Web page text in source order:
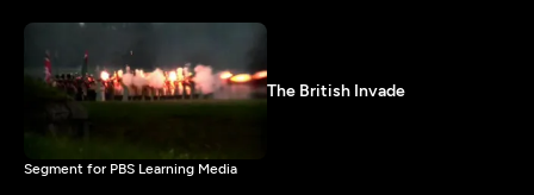
The British Invade
Segment for PBS Learning Media